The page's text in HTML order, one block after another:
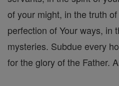
of your might, in the truth
perfection of Your ways, in
mysteries. Subdue every
for the glory of the Father.